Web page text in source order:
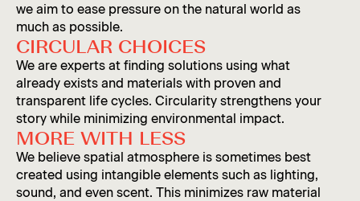
we aim to ease pressure on the natural world as
much as possible.
CIRCULAR CHOICES
We are experts at finding solutions using what
already exists and materials with proven and
transparent life cycles. Circularity strengthens your
story while minimizing environmental impact.
MORE WITH LESS
We believe spatial atmosphere is sometimes best
created using intangible elements such as lighting,
sound, and even scent. This minimizes raw material